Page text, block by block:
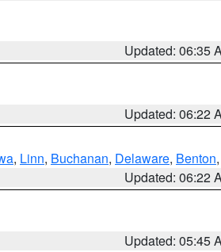
Updated: 06:35
Updated: 06:22
, Linn, Buchanan, Delaware, Benton
Updated: 06:22
Updated: 05:45